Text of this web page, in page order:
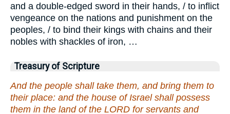
and a double-edged sword in their hands, / to inflict
vengeance on the nations and punishment on the
peoples, / to bind their kings with chains and their
nobles with shackles of iron, …
Treasury of Scripture
And the people shall take them, and bring them to
their place: and the house of Israel shall possess
them in the land of the LORD for servants and